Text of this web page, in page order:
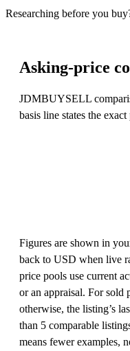
Researching before you
Asking-price
JDMBUYSELL
basis line states the
Figures are shown in
back to USD when live
price pools use current
or an appraisal. For sold
otherwise, the listing’s
than 5 comparable
means fewer examples,